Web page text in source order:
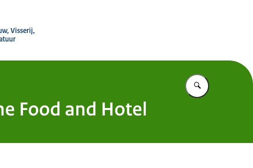
Visserij,
Vul in wat u
Food and Hotel